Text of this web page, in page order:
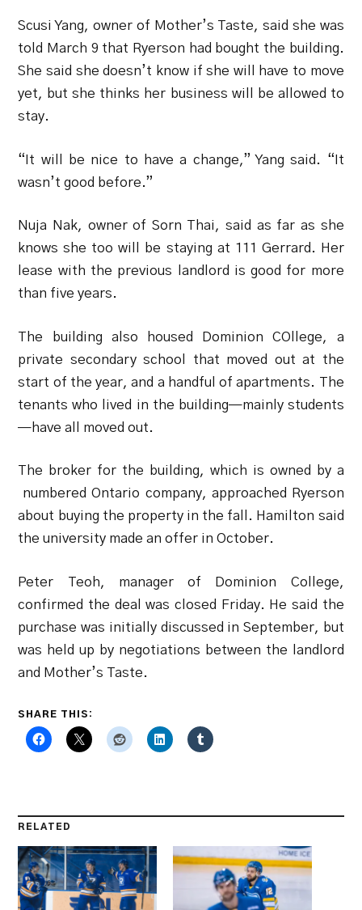
Scusi Yang, owner of Mother’s Taste, said she was
told March 9 that Ryerson had bought the building.
She said she doesn’t know if she will have to move
yet, but she thinks her business will be allowed to
stay.
“It will be nice to have a change,” Yang said. “It
wasn’t good before.”
Nuja Nak, owner of Sorn Thai, said as far as she
knows she too will be staying at 111 Gerrard. Her
lease with the previous landlord is good for more
than five years.
The building also housed Dominion COllege, a
private secondary school that moved out at the
start of the year, and a handful of apartments. The
tenants who lived in the building—mainly students
—have all moved out.
The broker for the building, which is owned by a
numbered Ontario company, approached Ryerson
about buying the property in the fall. Hamilton said
the university made an offer in October.
Peter Teoh, manager of Dominion College,
confirmed the deal was closed Friday. He said the
purchase was initially discussed in September, but
was held up by negotiations between the landlord
and Mother’s Taste.
SHARE THIS:
RELATED